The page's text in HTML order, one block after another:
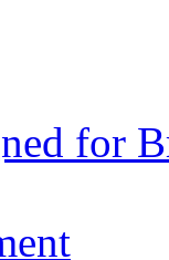
for